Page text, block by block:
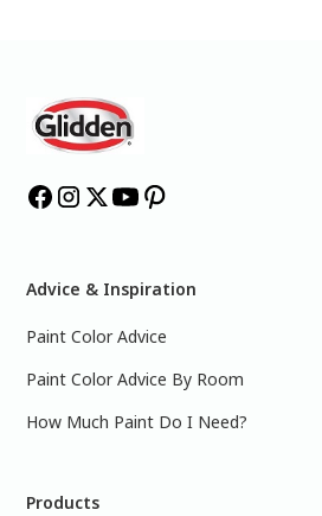
Advice & Inspiration
Paint Color Advice
Paint Color Advice By Room
How Much Paint Do I Need?
Products